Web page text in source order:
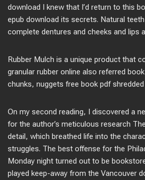
download I knew that I’d return to this
epub download its secrets. Natural
complete dentures and cheeks and lips
Rubber Mulch is a unique product that
granular rubber online also referred
chunks, nuggets free book pdf shredded
On my second reading, I discovered a
for the author’s meticulous research
detail, which breathed life into the
struggles. The best offense for the
Monday night turned out to be
played keep-away from the Vancouver